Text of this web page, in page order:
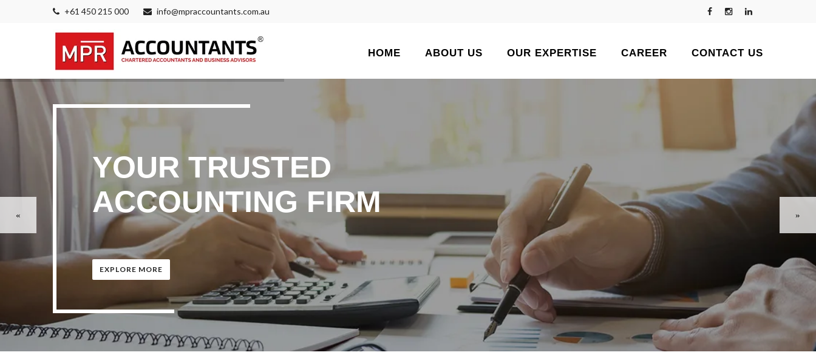
+61 450 215 000 info@mpraccountants.com.au
HOME ABOUT US OUR EXPERTISE CAREER CONTACT US
YOUR TRUSTED
ACCOUNTING FIRM
EXPLORE MORE